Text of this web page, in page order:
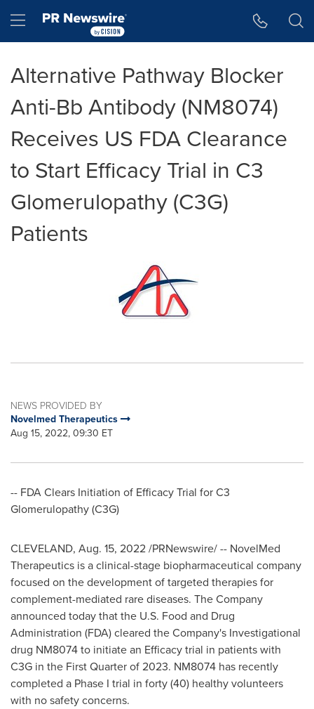
Hamburger menu
Alternative Pathway Blocker
Anti-Bb Antibody (NM8074)
Receives US FDA Clearance
to Start Efficacy Trial in C3
Glomerulopathy (C3G)
Patients
NEWS PROVIDED BY
Novelmed Therapeutics
Aug 15, 2022, 09:30 ET
-- FDA Clears Initiation of Efficacy Trial for C3
Glomerulopathy (C3G)
CLEVELAND, Aug. 15, 2022/PRNewswire/ -- NovelMed
Therapeutics is a clinical-stage biopharmaceutical company
focused on the development of targeted therapies for
complement-mediated rare diseases. The Company
announced today that the U.S. Food and Drug
Administration (FDA) cleared the Company's Investigational
drug NM8074 to initiate an Efficacy trial in patients with
C3G in the First Quarter of 2023. NM8074 has recently
completed a Phase I trial in forty (40) healthy volunteers
with no safety concerns.